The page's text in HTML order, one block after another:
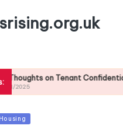
on Tenant Confidentiality